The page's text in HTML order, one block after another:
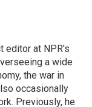
editor at NPR's
a wide
the war in
occasionally
Previously, he